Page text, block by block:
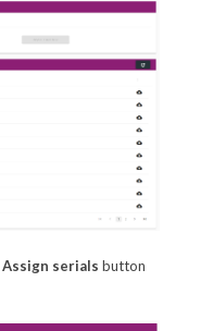
Assign serials button